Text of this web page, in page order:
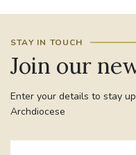
STAY IN TOUCH
Join our
Enter your details to stay
Archdiocese